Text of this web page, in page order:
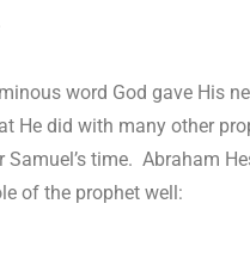
word God gave His
He did with many other
Samuel’s time. Abraham
of the prophet well: